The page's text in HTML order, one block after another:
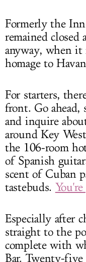
Formerly the
remained
anyway, when it
homage to
For starters,
front. Go ahead,
and inquire
around Key
the 106-room
of Spanish
scent of Cuban
tastebuds.
Especially after
straight to the
complete with
Bar. Twenty-five